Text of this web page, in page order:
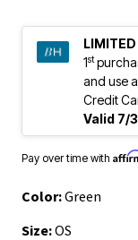
1st
and use
Credit
Valid 7/
Pay over time with
Color:Green
Size:OS